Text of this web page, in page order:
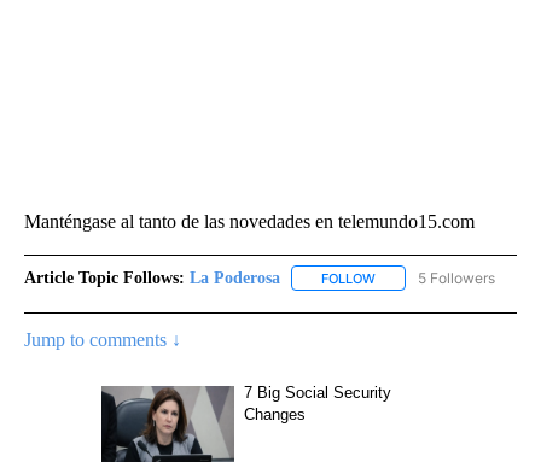
Manténgase al tanto de las novedades en telemundo15.com
Article Topic Follows: La Poderosa FOLLOW FOLLOW "LA
5 Followers
Jump to comments ↓